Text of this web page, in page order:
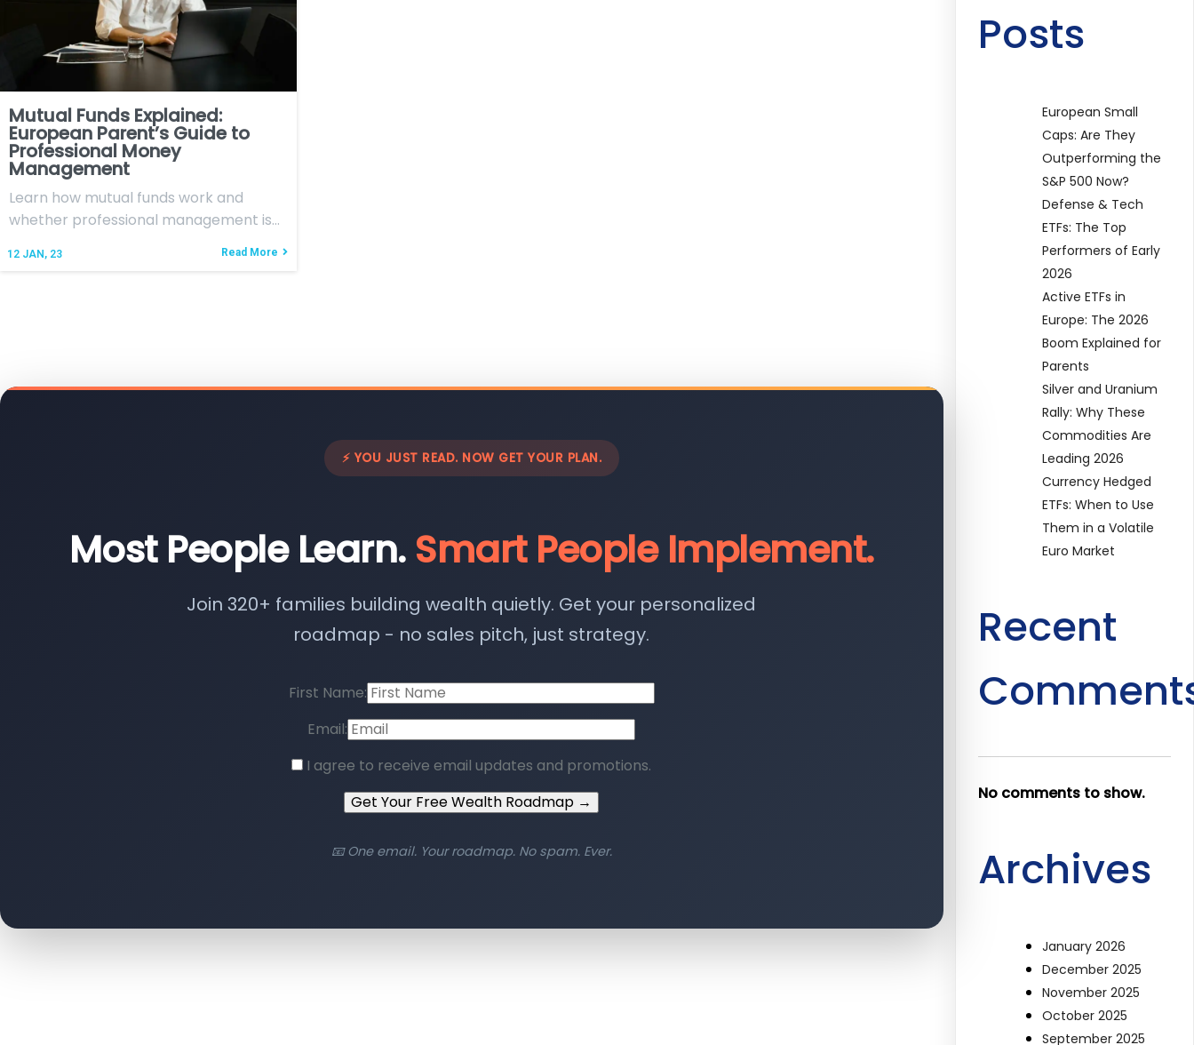
Mutual Funds Explained:
European Parent’s Guide to
Professional Money
Management
12 JAN, 23
Learn how mutual funds work and
whether professional management is…
Read More
⚡ YOU JUST READ. NOW GET YOUR PLAN.
Most People Learn. Smart People Implement.
Join 320+ families building wealth quietly. Get your personalized
roadmap - no sales pitch, just strategy.
First Name:
Email:
I agree to receive email updates and promotions.
Get Your Free Wealth Roadmap →
📧 One email. Your roadmap. No spam. Ever.
Posts
European Small
Caps: Are They
Outperforming the
S&P 500 Now?
Defense & Tech
ETFs: The Top
Performers of Early
2026
Active ETFs in
Europe: The 2026
Boom Explained for
Parents
Silver and Uranium
Rally: Why These
Commodities Are
Leading 2026
Currency Hedged
ETFs: When to Use
Them in a Volatile
Euro Market
Recent
No comments to show.
Archives
January 2026
December 2025
November 2025
October 2025
September 2025